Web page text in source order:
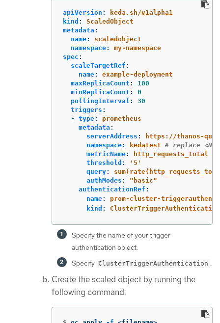
apiVersion :
keda.sh/v1alpha1
kind :
ScaledObject
metadata :
name:
scaledobject
namespace:
my-namespace
spec :
scaleTargetRef :
name:
example-deployment
maxReplicaCount :
100
minReplicaCount :
0
pollingInterval :
30
triggers :
-
type:
prometheus
metadata :
serverAddress :
https://thanos-
namespace: kedatest # replace
metricName:
http_requests_total
threshold : ' 5'
query:
authModes : " basic"
authenticationRef :
name:
prom-cluster-
kind : ClusterTriggerAuthentication
Specify the name of your trigger
authentication object.
Specify ClusterTriggerAuthentication .
Create the scaled object by running the
following command: